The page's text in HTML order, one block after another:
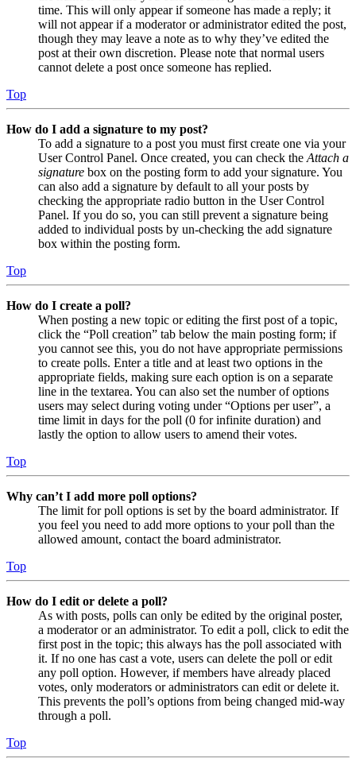
time. This will only appear if someone has made a reply; it
will not appear if a moderator or administrator edited the post,
though they may leave a note as to why they’ve edited the
post at their own discretion. Please note that normal users
cannot delete a post once someone has replied.
Top
How do I add a signature to my post?
To add a signature to a post you must first create one via your
User Control Panel. Once created, you can check the Attach a
signature box on the posting form to add your signature. You
can also add a signature by default to all your posts by
checking the appropriate radio button in the User Control
Panel. If you do so, you can still prevent a signature being
added to individual posts by un-checking the add signature
box within the posting form.
Top
How do I create a poll?
When posting a new topic or editing the first post of a topic,
click the “Poll creation” tab below the main posting form; if
you cannot see this, you do not have appropriate permissions
to create polls. Enter a title and at least two options in the
appropriate fields, making sure each option is on a separate
line in the textarea. You can also set the number of options
users may select during voting under “Options per user”, a
time limit in days for the poll (0 for infinite duration) and
lastly the option to allow users to amend their votes.
Top
Why can’t I add more poll options?
The limit for poll options is set by the board administrator. If
you feel you need to add more options to your poll than the
allowed amount, contact the board administrator.
Top
How do I edit or delete a poll?
As with posts, polls can only be edited by the original poster,
a moderator or an administrator. To edit a poll, click to edit the
first post in the topic; this always has the poll associated with
it. If no one has cast a vote, users can delete the poll or edit
any poll option. However, if members have already placed
votes, only moderators or administrators can edit or delete it.
This prevents the poll’s options from being changed mid-way
through a poll.
Top